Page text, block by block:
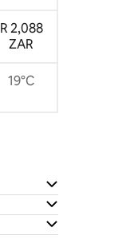
R 2,088
ZAR
19°C